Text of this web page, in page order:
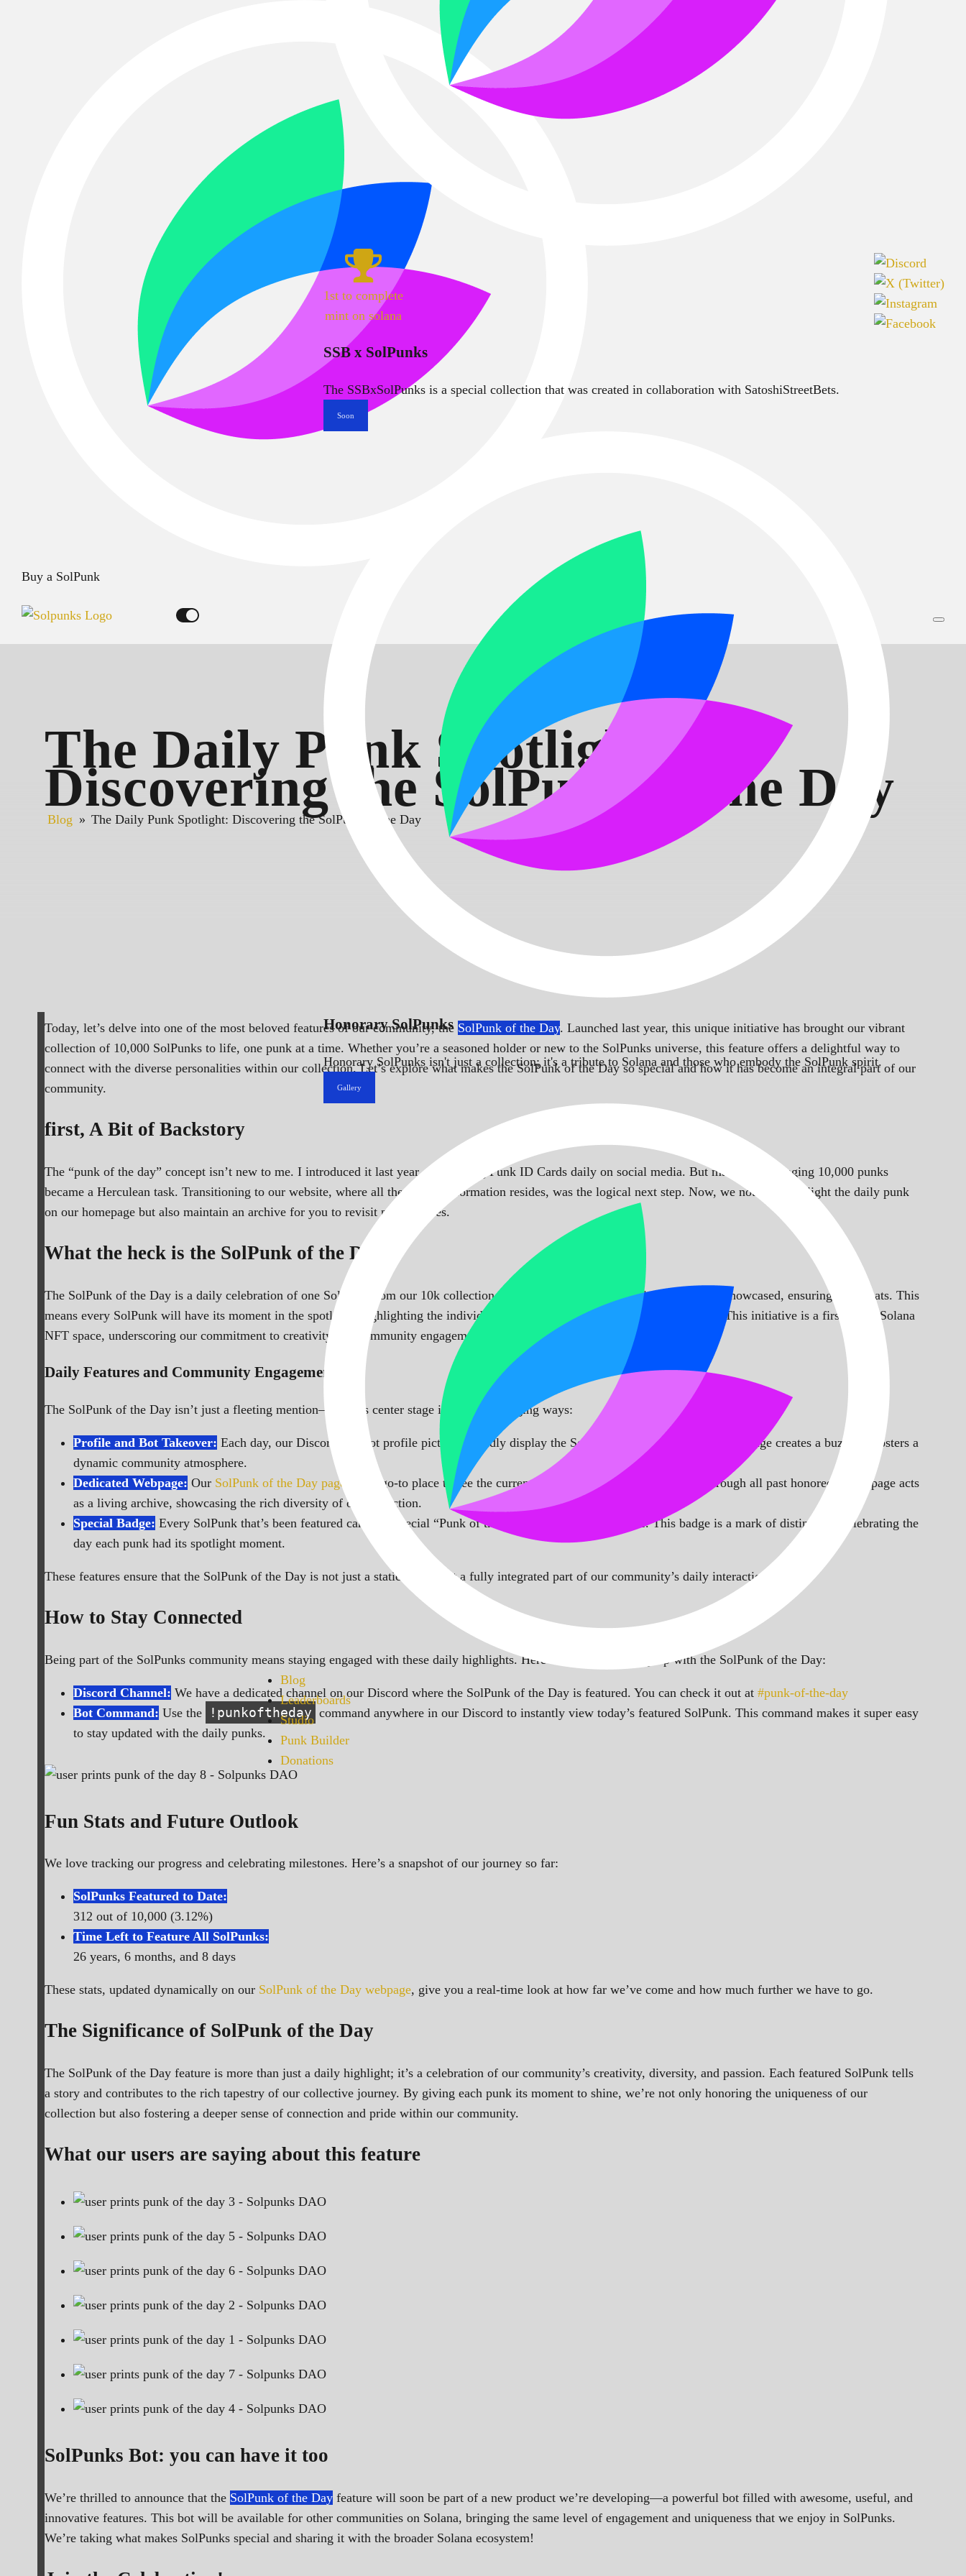
Buy a SolPunk
1st to complete
mint on solana
SSB x SolPunks
The SSBxSolPunks is a special collection that was created in collaboration with SatoshiStreetBets.
Soon
Honorary SolPunks
Honorary SolPunks isn't just a collection; it's a tribute to Solana and those who embody the SolPunk spirit.
Gallery
Blog
Leaderboards
Studio
Punk Builder
Donations
The Daily Punk Spotlight:
Discovering the SolPunk of the Day
Blog » The Daily Punk Spotlight: Discovering the SolPunk of the Day
Today, let’s delve into one of the most beloved features of our community, the SolPunk of the Day. Launched last year, this unique initiative has brought our vibrant
collection of 10,000 SolPunks to life, one punk at a time. Whether you’re a seasoned holder or new to the SolPunks universe, this feature offers a delightful way to
connect with the diverse personalities within our collection. Let’s explore what makes the SolPunk of the Day so special and how it has become an integral part of our
community.
first, A Bit of Backstory
The “punk of the day” concept isn’t new to me. I introduced it last year, showcasing Punk ID Cards daily on social media. But manually managing 10,000 punks
became a Herculean task. Transitioning to our website, where all the punks’ information resides, was the logical next step. Now, we not only spotlight the daily punk
on our homepage but also maintain an archive for you to revisit past features.
What the heck is the SolPunk of the Day?
The SolPunk of the Day is a daily celebration of one SolPunk from our 10k collection. Each day, a different punk is chosen to be showcased, ensuring no repeats. This
means every SolPunk will have its moment in the spotlight, highlighting the individuality and unique attributes of each character. This initiative is a first in the Solana
NFT space, underscoring our commitment to creativity and community engagement.
Daily Features and Community Engagement
The SolPunk of the Day isn’t just a fleeting mention—it takes center stage in several engaging ways:
Profile and Bot Takeover: Each day, our Discord and bot profile pictures proudly display the SolPunk of the Day. This daily change creates a buzz and fosters a
dynamic community atmosphere.
Dedicated Webpage: Our SolPunk of the Day page
is the go-to place to see the current SolPunk of the Day and browse through all past honorees. This page acts
as a living archive, showcasing the rich diversity of our collection.
Special Badge: Every SolPunk that’s been featured carries a special “Punk of the Day” badge on our website. This badge is a mark of distinction, celebrating the
day each punk had its spotlight moment.
These features ensure that the SolPunk of the Day is not just a static image but a fully integrated part of our community’s daily interactions.
How to Stay Connected
Being part of the SolPunks community means staying engaged with these daily highlights. Here’s how you can keep up with the SolPunk of the Day:
Discord Channel: We have a dedicated channel on our Discord where the SolPunk of the Day is featured. You can check it out at #punk-of-the-day
Bot Command: Use the !punkoftheday command anywhere in our Discord to instantly view today’s featured SolPunk. This command makes it super easy
to stay updated with the daily punks.
Fun Stats and Future Outlook
We love tracking our progress and celebrating milestones. Here’s a snapshot of our journey so far:
SolPunks Featured to Date:
312 out of 10,000 (3.12%)
Time Left to Feature All SolPunks:
26 years, 6 months, and 8 days
These stats, updated dynamically on our SolPunk of the Day webpage, give you a real-time look at how far we’ve come and how much further we have to go.
The Significance of SolPunk of the Day
The SolPunk of the Day feature is more than just a daily highlight; it’s a celebration of our community’s creativity, diversity, and passion. Each featured SolPunk tells
a story and contributes to the rich tapestry of our collective journey. By giving each punk its moment to shine, we’re not only honoring the uniqueness of our
collection but also fostering a deeper sense of connection and pride within our community.
What our users are saying about this feature
SolPunks Bot: you can have it too
We’re thrilled to announce that the SolPunk of the Day feature will soon be part of a new product we’re developing—a powerful bot filled with awesome, useful, and
innovative features. This bot will be available for other communities on Solana, bringing the same level of engagement and uniqueness that we enjoy in SolPunks.
We’re taking what makes SolPunks special and sharing it with the broader Solana ecosystem!